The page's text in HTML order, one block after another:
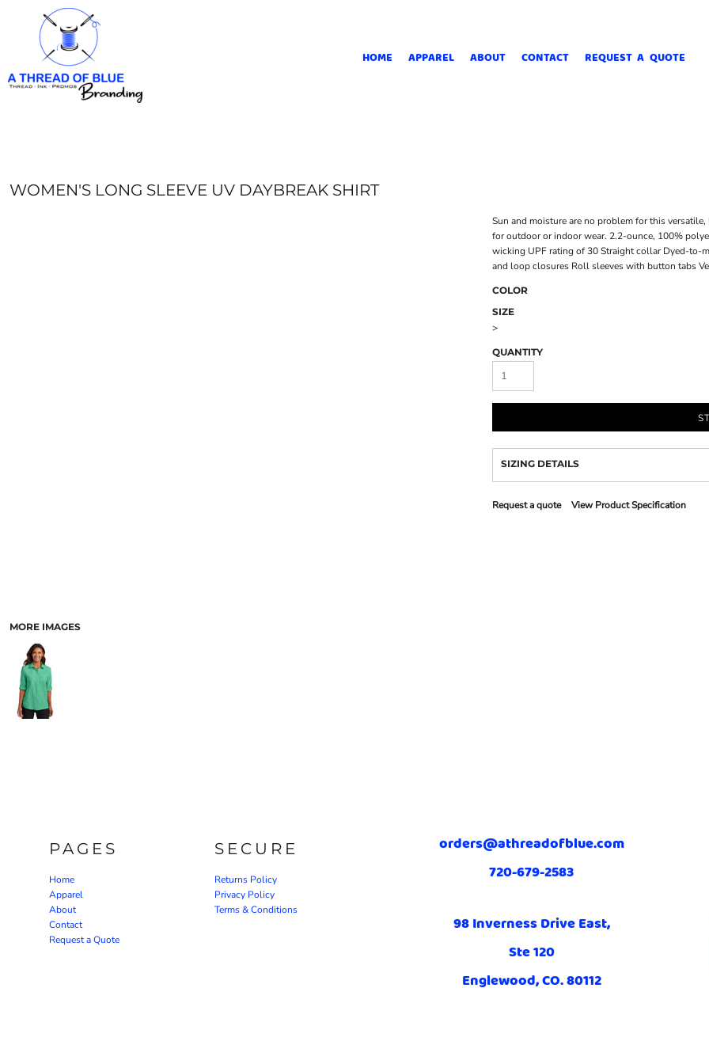
HOME APPAREL ABOUT CONTACT REQUEST A QUOTE
WOMEN'S LONG SLEEVE UV DAYBREAK SHIRT
MORE IMAGES
Sun and moisture are no problem for this
for outdoor or indoor wear. 2.2-ounce, 100%
wicking UPF rating of 30 Straight collar Dyed-to-
and loop closures Roll sleeves with button tabs
COLOR
SIZE
>
QUANTITY
SIZING DETAILS
Request a quote View Product Specification
PAGES
Home
Apparel
About
Contact
Request a Quote
SECURE
Returns Policy
Privacy Policy
Terms & Conditions
orders@athreadofblue.com
720-679-2583
98 Inverness Drive East,
Ste 120
Englewood, CO. 80112
HOME
APPAREL
ABOUT
CONTACT
CART: 0 ITEM